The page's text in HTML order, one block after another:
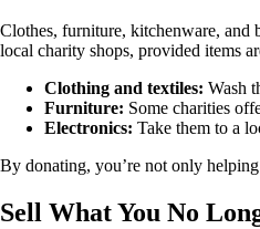
Clothes, furniture, kitchenware, and
local charity shops, provided items
Clothing and textiles: Wash
Furniture: Some charities
Electronics: Take them to a
By donating, you’re not only
Sell What You No